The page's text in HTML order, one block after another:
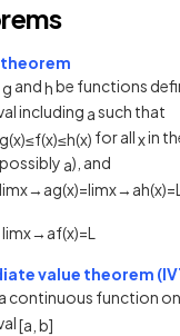
g andhbe functions
including asuch that
g(x)≤f(x)≤h(x) for allxin
possibly a), and
limx→ ag(x)=limx→ ah(x)=L
limx→ af(x)=L
value theorem
continuous function
[a b]